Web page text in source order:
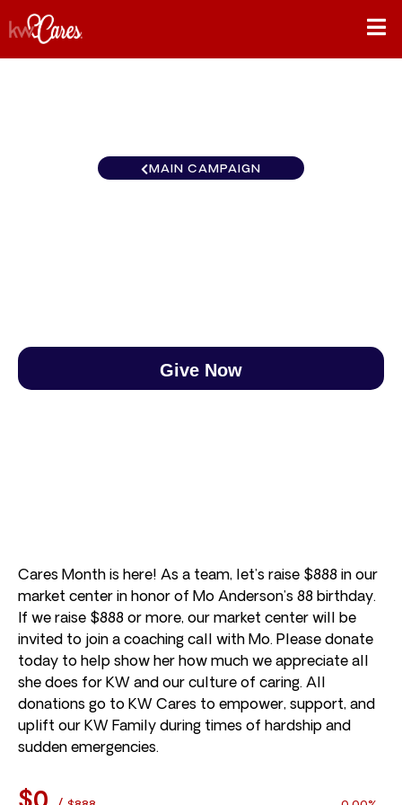
MAIN CAMPAIGN
Give Now
Cares Month is here! As a team, let’s raise $888 in our
market center in honor of Mo Anderson’s 88 birthday.
If we raise $888 or more, our market center will be
invited to join a coaching call with Mo. Please donate
today to help show her how much we appreciate all
she does for KW and our culture of caring. All
donations go to KW Cares to empower, support, and
uplift our KW Family during times of hardship and
sudden emergencies.